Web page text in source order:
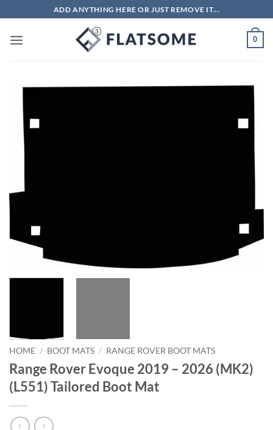
to
content
ADD ANYTHING HERE OR JUST REMOVE IT...
0
HOME / BOOT MATS / RANGE ROVER BOOT MATS
Range Rover Evoque 2019 – 2026 (MK2)
(L551) Tailored Boot Mat